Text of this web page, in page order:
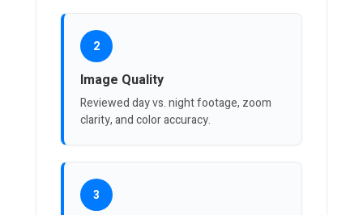
2
Image Quality
Reviewed day vs. night footage, zoom
clarity, and color accuracy.
3